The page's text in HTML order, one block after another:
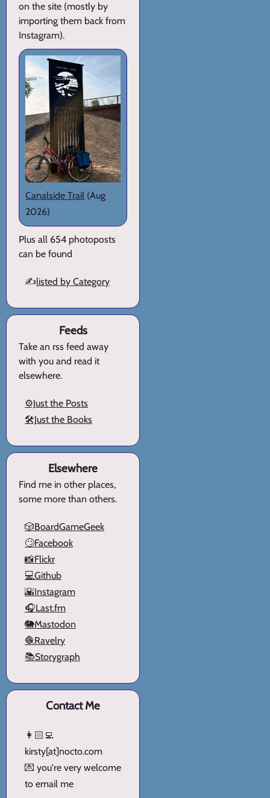
on the site (mostly by
importing them back from
Instagram).
Canalside Trail (Aug
2026)
Plus all 654 photoposts
can be found
✍️listed by Category
Feeds
Take an rss feed away
with you and read it
elsewhere.
⚙️Just the Posts
🛠️Just the Books
Elsewhere
Find me in other places,
some more than others.
🎲BoardGameGeek
🙄Facebook
📸Flickr
💻Github
🌇Instagram
🎧Last.fm
🐘Mastodon
🧶Ravelry
📚Storygraph
Contact Me
👩🏻‍💻
kirsty[at]nocto.com
💌 you're very welcome
to email me